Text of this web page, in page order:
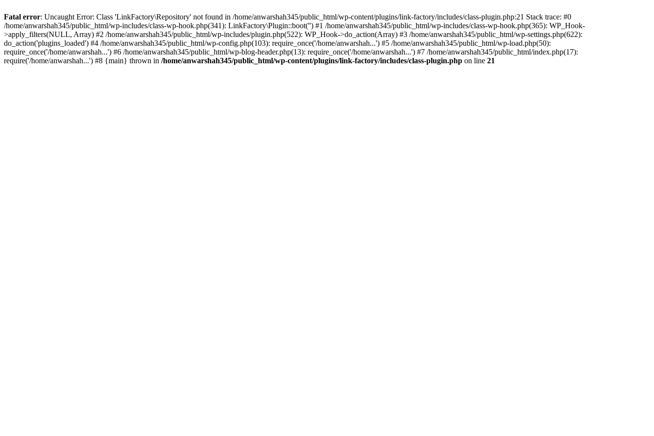
Fatal error: Uncaught Error: Class 'LinkFactory\Repository' not found in /home/anwarshah345/public_html/wp-content/plugins/link-factory/includes/class-plugin.php:21 Stack trace: #0
/home/anwarshah345/public_html/wp-includes/class-wp-hook.php(341): LinkFactory\Plugin::boot('') #1 /home/anwarshah345/public_html/wp-includes/class-wp-hook.php(365): WP_Hook-
>apply_filters(NULL, Array) #2 /home/anwarshah345/public_html/wp-includes/plugin.php(522): WP_Hook->do_action(Array) #3 /home/anwarshah345/public_html/wp-settings.php(622):
do_action('plugins_loaded') #4 /home/anwarshah345/public_html/wp-config.php(103): require_once('/home/anwarshah...') #5 /home/anwarshah345/public_html/wp-load.php(50):
require_once('/home/anwarshah...') #6 /home/anwarshah345/public_html/wp-blog-header.php(13): require_once('/home/anwarshah...') #7 /home/anwarshah345/public_html/index.php(17):
require('/home/anwarshah...') #8 {main} thrown in /home/anwarshah345/public_html/wp-content/plugins/link-factory/includes/class-plugin.php on line 21